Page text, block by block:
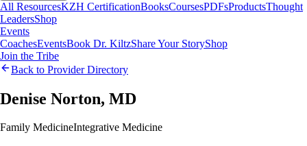
All ResourcesKZH CertificationBooksCoursesPDFsProductsThought
LeadersShop
Events
CoachesEventsBook Dr. KiltzShare Your StoryShop
Join the Tribe
Back to Provider Directory
Denise Norton, MD
Family MedicineIntegrative Medicine